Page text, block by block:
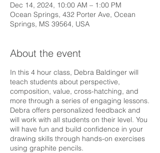
Dec 14, 2024, 10:00 AM – 1:00 PM
Ocean Springs, 432 Porter Ave, Ocean
Springs, MS 39564, USA
About the event
In this 4 hour class, Debra Baldinger will
teach students about perspective,
composition, value, cross-hatching, and
more through a series of engaging lessons.
Debra offers personalized feedback and
will work with all students on their level. You
will have fun and build confidence in your
drawing skills through hands-on exercises
using graphite pencils.